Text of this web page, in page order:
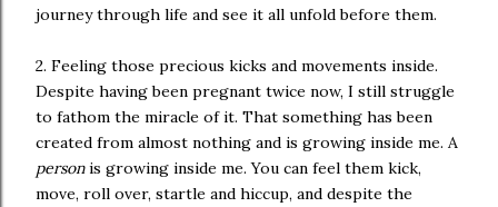
journey through life and see it all unfold before them.
2. Feeling those precious kicks and movements inside.
Despite having been pregnant twice now, I still struggle
to fathom the miracle of it. That something has been
created from almost nothing and is growing inside me. A
personis growing inside me. You can feel them kick,
move, roll over, startle and hiccup, and despite the